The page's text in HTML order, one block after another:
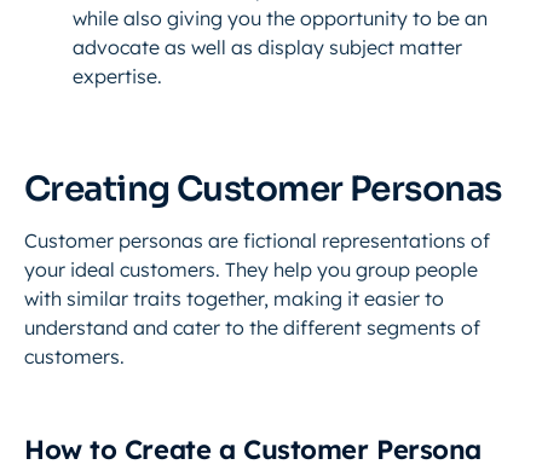
while also giving you the opportunity to be an
advocate as well as display subject matter
expertise.
Creating Customer Personas
Customer personas are fictional representations of
your ideal customers. They help you group people
with similar traits together, making it easier to
understand and cater to the different segments of
customers.
How to Create a Customer Persona